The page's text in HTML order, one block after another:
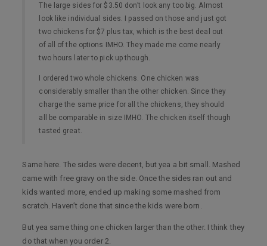
The large sides for $3.50 don’t look any too big. Almost
look like individual sides. I passed on those and just got
two chickens for $7 plus tax, which is the best deal out
of all of the options IMHO. They made me come nearly
two hours later to pick up though.
I ordered two whole chickens. One chicken was
considerably smaller than the other chicken. Since they
charge the same price for all the chickens, they should
all be comparable in size IMHO. The chicken itself though
tasted great.
Same here. The sides were decent, but yea a bit small. Mashed
came with free gravy on the side. Once the sides ran out and
kids wanted more, ended up making some mashed from
scratch. Haven’t done that since the kids were born.
But yea same thing one chicken larger than the other. I think they
do that when you order 2.